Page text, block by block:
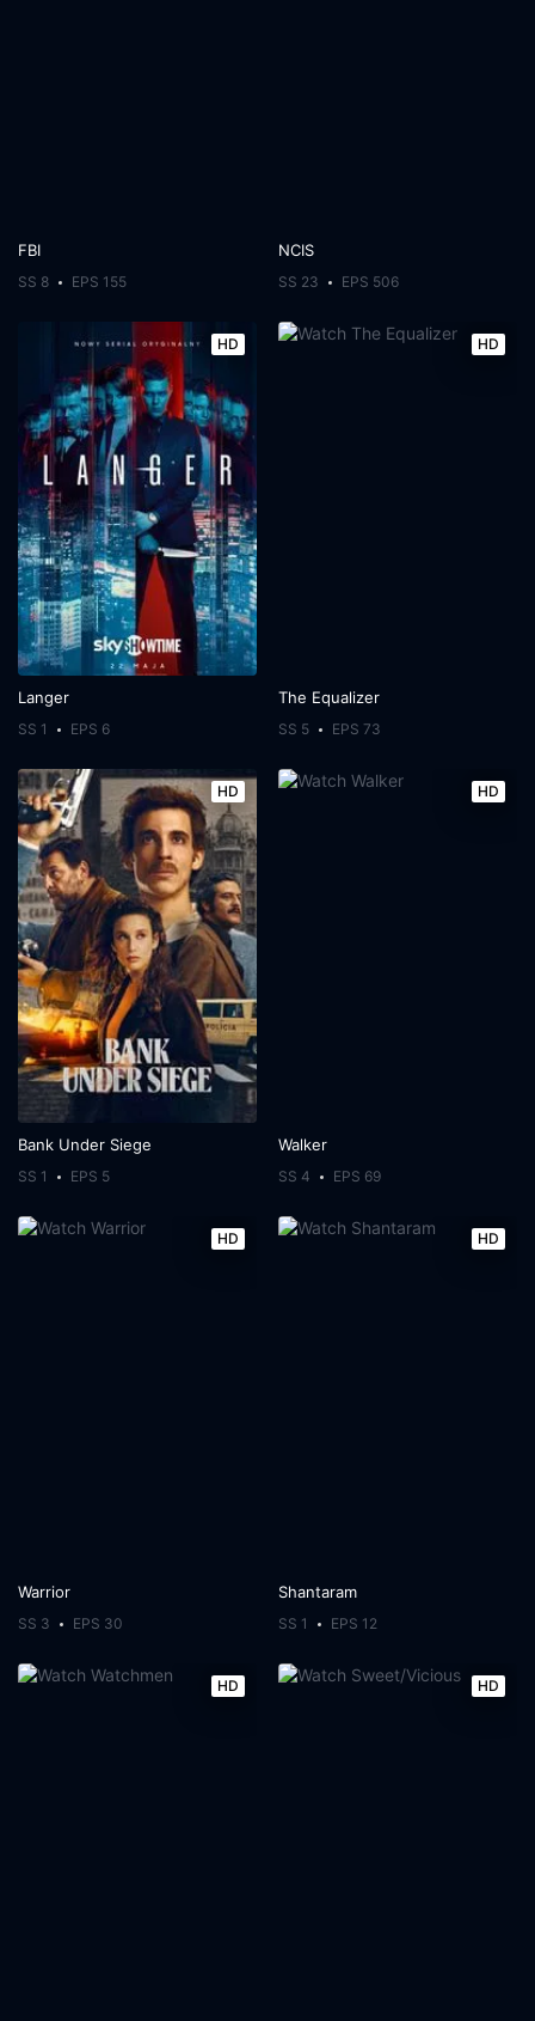
FBI
SS 8 EPS 155
NCIS
SS 23 EPS 506
HD
Langer
SS 1 EPS 6
HD
The Equalizer
SS 5 EPS 73
HD
Bank Under Siege
SS 1 EPS 5
HD
Walker
SS 4 EPS 69
HD
Warrior
SS 3 EPS 30
HD
Shantaram
SS 1 EPS 12
HD HD